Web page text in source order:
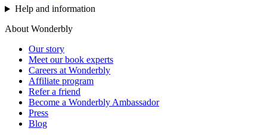
Help and information
About Wonderbly
Our story
Meet our book experts
Careers at Wonderbly
Affiliate program
Refer a friend
Become a Wonderbly Ambassador
Press
Blog